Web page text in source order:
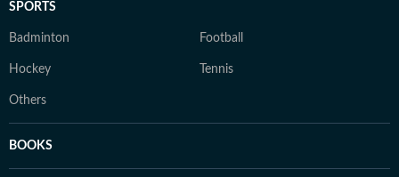
SPORTS
Badminton Football
Hockey Tennis
Others
BOOKS